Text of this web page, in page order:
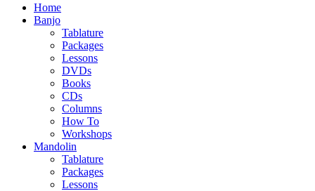
Home
Banjo
Tablature
Packages
Lessons
DVDs
Books
CDs
Columns
How To
Workshops
Mandolin
Tablature
Packages
Lessons